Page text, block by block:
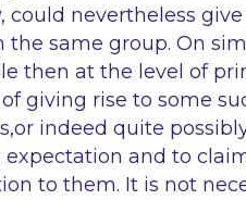
could nevertheless
the same group. On
then at the level of
giving rise to some
indeed quite
and to
to them. It is not